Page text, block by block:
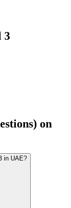
3
on
in UAE?